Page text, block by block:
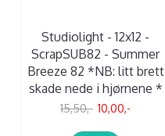
Studiolight - 12x12 -
ScrapSUB82 - Summer
Breeze 82 *NB: litt brett
skade nede i hjørnene *
15,50,- 10,00,-